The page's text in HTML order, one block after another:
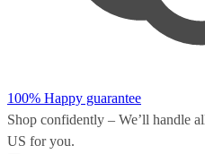
100% Happy guarantee
Shop confidently – We’ll handle
US for you.